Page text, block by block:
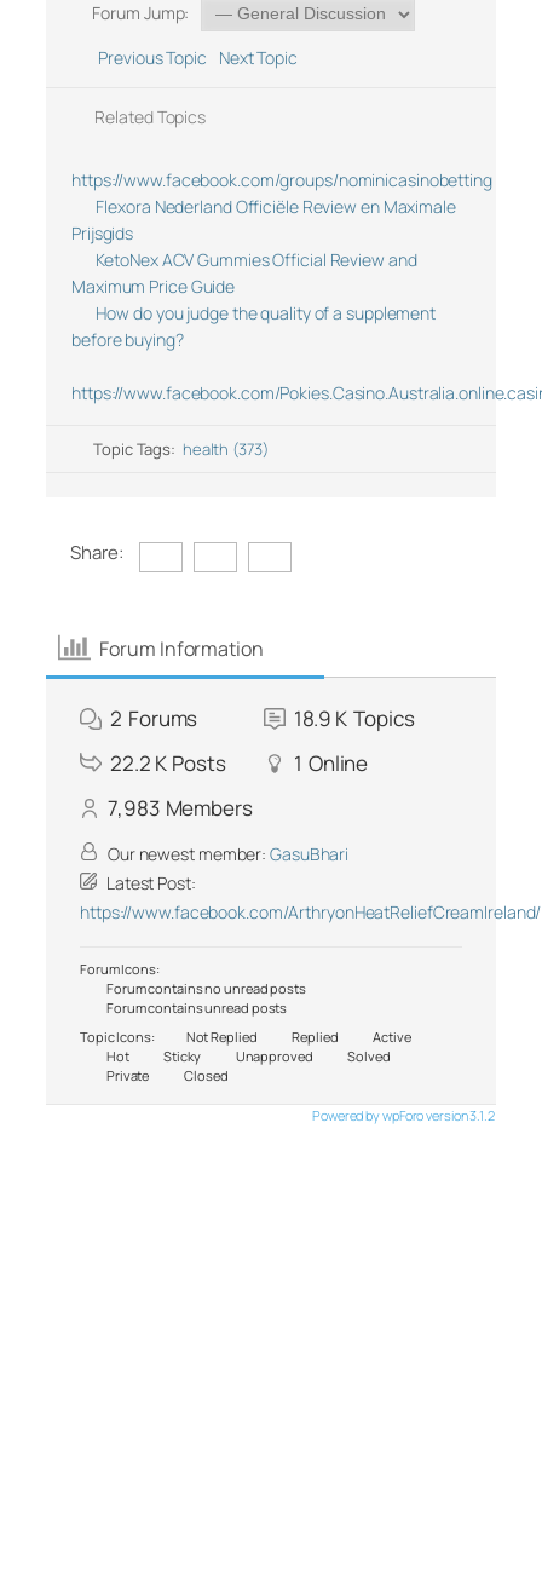
Forum Jump:
Previous Topic
Next Topic
Related Topics
https://www.facebook.com/groups/nominicasinobetting
Flexora Nederland Officiële Review en Maximale
Prijsgids
KetoNex ACV Gummies Official Review and
Maximum Price Guide
How do you judge the quality of a supplement
before buying?
https://www.facebook.com/
Topic Tags: health (373)
Share:
Forum Information
2 Forums 18.9 K Topics
22.2 K Posts 1 Online
7,983 Members
Our newest member: GasuBhari
Latest Post:
https://www.facebook.com/ArthryonHeatReliefCreamIreland/
Forum Icons:
Forum contains no unread posts
Forum contains unread posts
Topic Icons:
Not Replied Replied
Active
Hot
Sticky Unapproved
Solved
Private
Closed
Powered by wpForo version 3.1.2